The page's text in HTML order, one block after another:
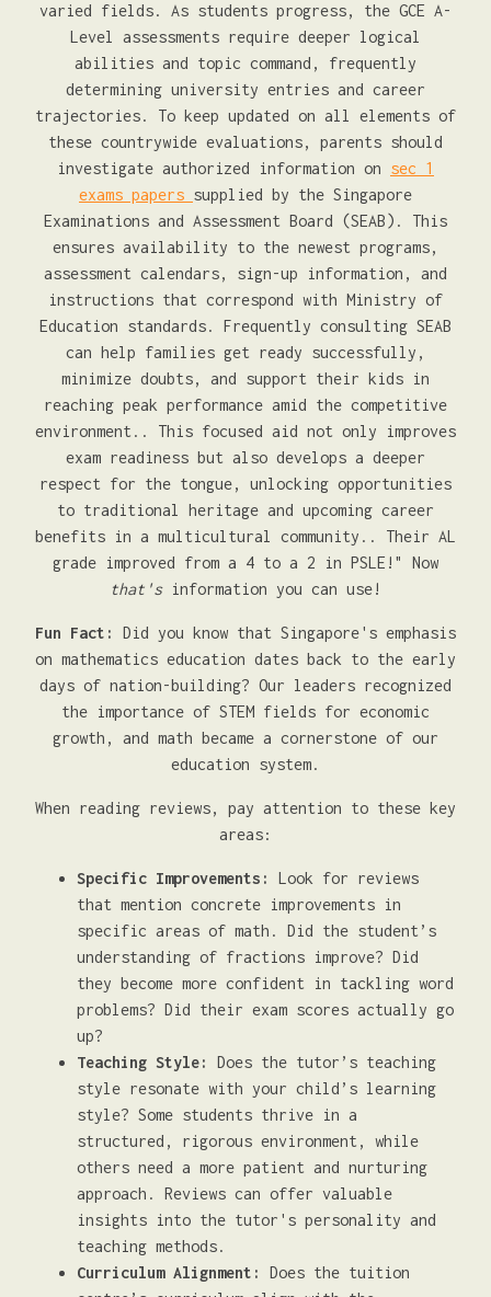
varied fields. As students progress, the GCE A-
Level assessments require deeper logical
abilities and topic command, frequently
determining university entries and career
trajectories. To keep updated on all elements of
these countrywide evaluations, parents should
investigate authorized information on sec 1
exams papers supplied by the Singapore
Examinations and Assessment Board (SEAB). This
ensures availability to the newest programs,
assessment calendars, sign-up information, and
instructions that correspond with Ministry of
Education standards. Frequently consulting SEAB
can help families get ready successfully,
minimize doubts, and support their kids in
reaching peak performance amid the competitive
environment.. This focused aid not only improves
exam readiness but also develops a deeper
respect for the tongue, unlocking opportunities
to traditional heritage and upcoming career
benefits in a multicultural community.. Their AL
grade improved from a 4 to a 2 in PSLE!" Now
that'sinformation you can use!
Fun Fact:
Did you know that Singapore's emphasis
on mathematics education dates back to the early
days of nation-building? Our leaders recognized
the importance of STEM fields for economic
growth, and math became a cornerstone of our
education system.
When reading reviews, pay attention to these key
areas:
Specific Improvements:
Look for reviews
that mention concrete improvements in
specific areas of math. Did the student’s
understanding of fractions improve? Did
they become more confident in tackling word
problems? Did their exam scores actually go
up?
Teaching Style:
Does the tutor’s teaching
style resonate with your child’s learning
style? Some students thrive in a
structured, rigorous environment, while
others need a more patient and nurturing
approach. Reviews can offer valuable
insights into the tutor's personality and
teaching methods.
Curriculum Alignment:
Does the tuition